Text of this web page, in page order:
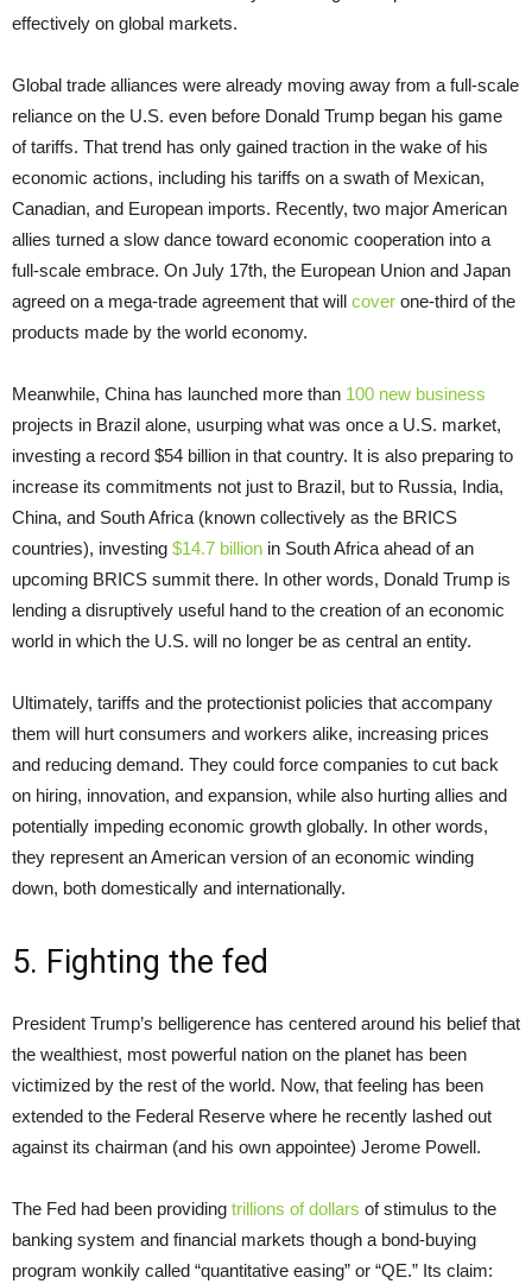
effectively on global markets.
Global trade alliances were already moving away from a full-scale
reliance on the U.S. even before Donald Trump began his game
of tariffs. That trend has only gained traction in the wake of his
economic actions, including his tariffs on a swath of Mexican,
Canadian, and European imports. Recently, two major American
allies turned a slow dance toward economic cooperation into a
full-scale embrace. On July 17th, the European Union and Japan
agreed on a mega-trade agreement that will cover one-third of the
products made by the world economy.
Meanwhile, China has launched more than 100 new business
projects in Brazil alone, usurping what was once a U.S. market,
investing a record $54 billion in that country. It is also preparing to
increase its commitments not just to Brazil, but to Russia, India,
China, and South Africa (known collectively as the BRICS
countries), investing $14.7 billion in South Africa ahead of an
upcoming BRICS summit there. In other words, Donald Trump is
lending a disruptively useful hand to the creation of an economic
world in which the U.S. will no longer be as central an entity.
Ultimately, tariffs and the protectionist policies that accompany
them will hurt consumers and workers alike, increasing prices
and reducing demand. They could force companies to cut back
on hiring, innovation, and expansion, while also hurting allies and
potentially impeding economic growth globally. In other words,
they represent an American version of an economic winding
down, both domestically and internationally.
5. Fighting the fed
President Trump’s belligerence has centered around his belief that
the wealthiest, most powerful nation on the planet has been
victimized by the rest of the world. Now, that feeling has been
extended to the Federal Reserve where he recently lashed out
against its chairman (and his own appointee) Jerome Powell.
The Fed had been providing trillions of dollars of stimulus to the
banking system and financial markets though a bond-buying
program wonkily called “quantitative easing” or “QE.” Its claim: